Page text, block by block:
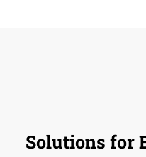
Solutions for